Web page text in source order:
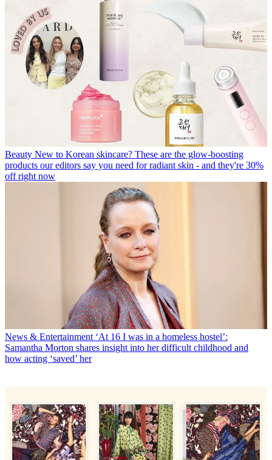
Beauty New to Korean skincare? These are the glow-boosting
products our editors say you need for radiant skin - and they're 30%
off right now
News & Entertainment ‘At 16 I was in a homeless hostel’:
Samantha Morton shares insight into her difficult childhood and
how acting ‘saved’ her